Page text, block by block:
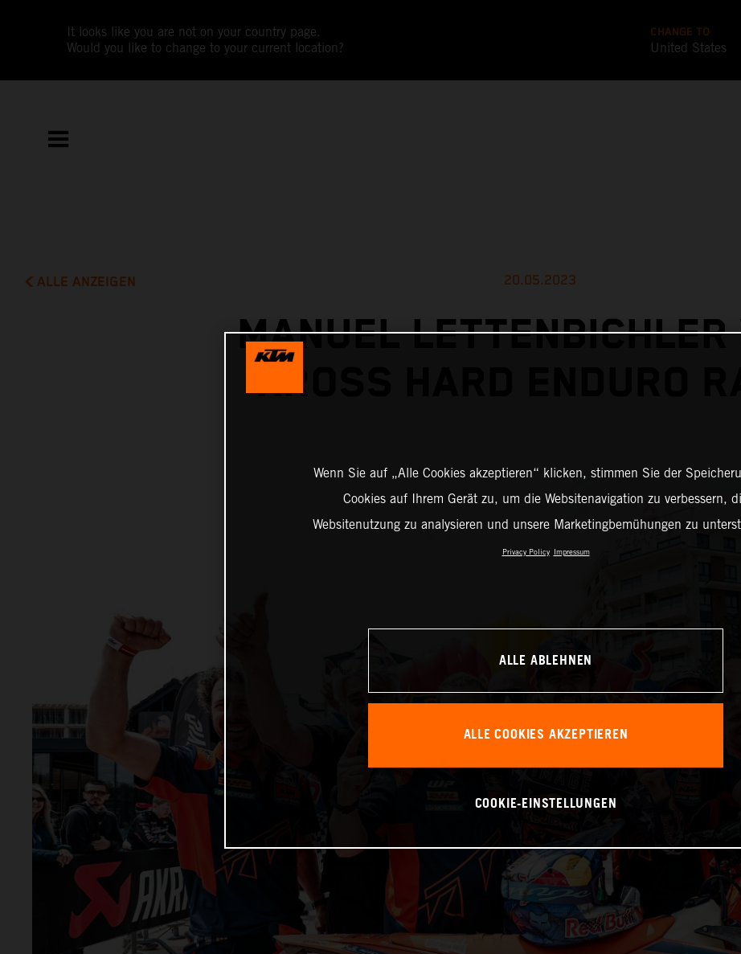
It looks like you are not on your country page.
Would you like to change to your current location?
CHANGE TO
United States
ALLE ANZEIGEN 20.05.2023
MANUEL
XROSS HARD ENDURO
Wenn Sie auf „Alle Cookies akzeptieren“ klicken, stimmen Sie der
Cookies auf Ihrem Gerät zu, um die Websitenavigation zu verbessern,
Websitenutzung zu analysieren und unsere Marketingbemühungen zu
Privacy Policy Impressum
ALLE ABLEHNEN
ALLE COOKIES AKZEPTIEREN
COOKIE-EINSTELLUNGEN